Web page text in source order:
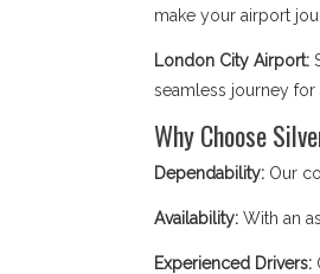
make your airport
London City Airport:
seamless journey for
Why Choose
Dependability:Our
Availability:With an
Experienced Drivers: